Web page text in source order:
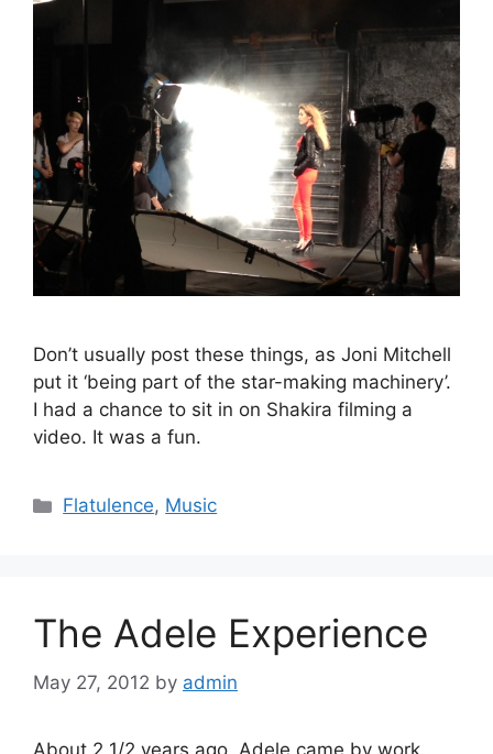
Don’t usually post these things, as Joni Mitchell
put it ‘being part of the star-making machinery’.
I had a chance to sit in on Shakira filming a
video. It was a fun.
Categories
Flatulence, Music
The Adele Experience
May 27, 2012 by admin
About 2 1/2 years ago, Adele came by work..